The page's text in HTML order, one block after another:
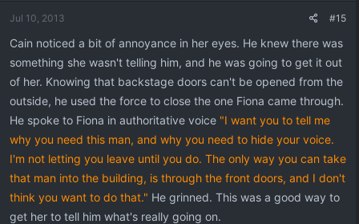
Jul 10, 2013 #15
Cain noticed a bit of annoyance in her eyes. He knew there was
something she wasn't telling him, and he was going to get it out
of her. Knowing that backstage doors can't be opened from the
outside, he used the force to close the one Fiona came through.
He spoke to Fiona in authoritative voice "I want you to tell me
why you need this man, and why you need to hide your voice.
I'm not letting you leave until you do. The only way you can take
that man into the building, is through the front doors, and I don't
think you want to do that." He grinned. This was a good way to
get her to tell him what's really going on.